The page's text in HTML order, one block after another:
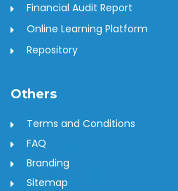
Financial Audit Report
Online Learning Platform
Repository
Others
Terms and Conditions
FAQ
Branding
Sitemap